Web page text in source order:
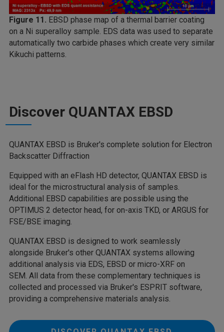
Figure 11. EBSD phase map of a thermal barrier coating
on a Ni superalloy sample. EDS data was used to separate
automatically two carbide phases which create very similar
Kikuchi patterns.
Discover QUANTAX EBSD
QUANTAX EBSD is Bruker's complete solution for Electron
Backscatter Diffraction
Equipped with an eFlash HD detector, QUANTAX EBSD is
ideal for the microstructural analysis of samples.
Additional EBSD capabilities are possible using the
OPTIMUS 2 detector head, for on-axis TKD, or ARGUS for
FSE/BSE imaging.
QUANTAX EBSD is designed to work seamlessly
alongside Bruker's other QUANTAX systems allowing
additional analysis via EDS, EBSD or micro-XRF on
SEM. All data from these complementary techniques is
collected and processed via Bruker's ESPRIT software,
providing a comprehensive materials analysis.